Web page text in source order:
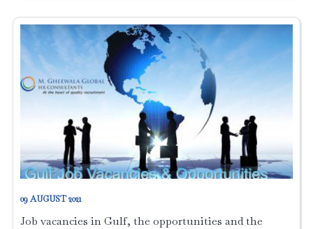
09 AUGUST 2021
Job vacancies in Gulf, the opportunities and the